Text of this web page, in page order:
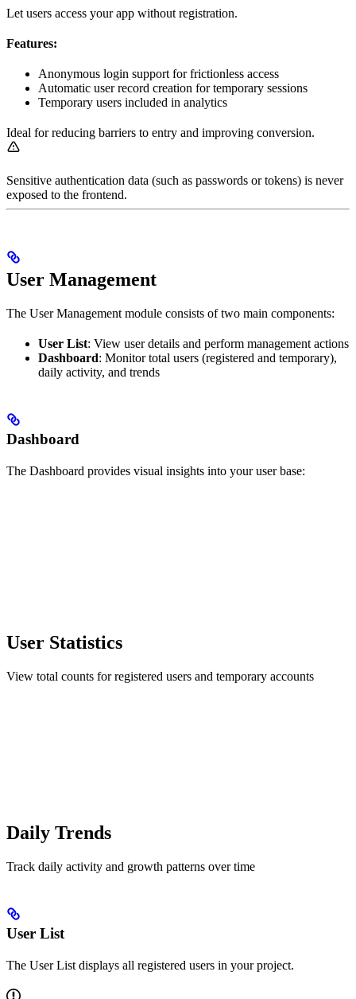
Let users access your app without registration.
Features:
Anonymous login support for frictionless access
Automatic user record creation for temporary sessions
Temporary users included in analytics
Ideal for reducing barriers to entry and improving conversion.
Sensitive authentication data (such as passwords or tokens) is never
exposed to the frontend.
User Management
The User Management module consists of two main components:
User List: View user details and perform management actions
Dashboard: Monitor total users (registered and temporary),
daily activity, and trends
Dashboard
The Dashboard provides visual insights into your user base:
User Statistics
View total counts for registered users and temporary accounts
Daily Trends
Track daily activity and growth patterns over time
User List
The User List displays all registered users in your project.